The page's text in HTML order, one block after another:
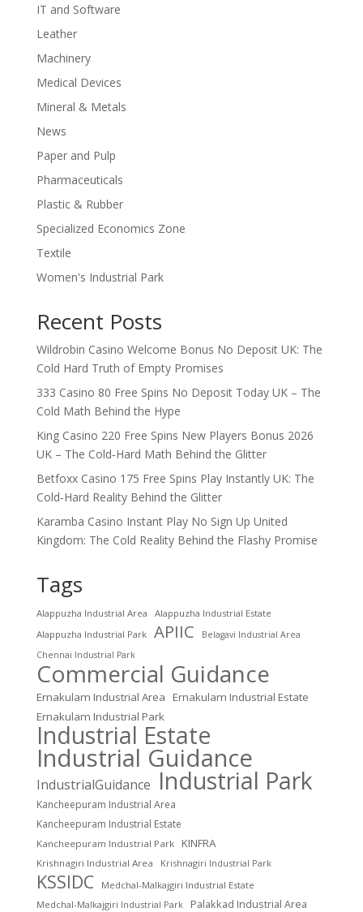
IT and Software
Leather
Machinery
Medical Devices
Mineral & Metals
News
Paper and Pulp
Pharmaceuticals
Plastic & Rubber
Specialized Economics Zone
Textile
Women's Industrial Park
Recent Posts
Wildrobin Casino Welcome Bonus No Deposit UK: The
Cold Hard Truth of Empty Promises
333 Casino 80 Free Spins No Deposit Today UK – The
Cold Math Behind the Hype
King Casino 220 Free Spins New Players Bonus 2026
UK – The Cold‑Hard Math Behind the Glitter
Betfoxx Casino 175 Free Spins Play Instantly UK: The
Cold‑Hard Reality Behind the Glitter
Karamba Casino Instant Play No Sign Up United
Kingdom: The Cold Reality Behind the Flashy Promise
Tags
Alappuzha Industrial Area
Alappuzha Industrial Estate
Alappuzha Industrial Park
APIIC
Belagavi Industrial Area
Chennai Industrial Park
Commercial Guidance
Ernakulam Industrial Area Ernakulam Industrial Estate
Ernakulam Industrial Park
Industrial Estate
Industrial Guidance
IndustrialGuidance Industrial Park
Kancheepuram Industrial Area
Kancheepuram Industrial Estate
Kancheepuram Industrial Park KINFRA
Krishnagiri Industrial Area Krishnagiri Industrial Park
KSSIDC
Medchal-Malkajgiri Industrial Estate
Medchal-Malkajgiri Industrial Park
Palakkad Industrial Area